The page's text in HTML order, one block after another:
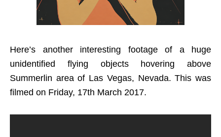
Here’s another interesting footage of a huge
unidentified flying objects hovering above
Summerlin area of Las Vegas, Nevada. This was
filmed on Friday, 17th March 2017.